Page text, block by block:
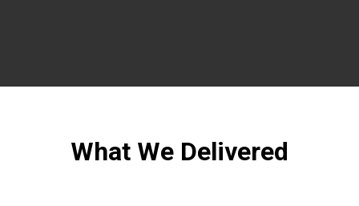
What We Delivered